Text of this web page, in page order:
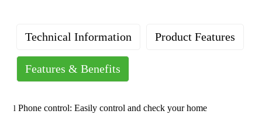
Technical Information Product Features
Features & Benefits
Wi-Fi Frequency: Only Supports 2.4GHz network IEE
Grade : Residential
l Phone control: Easily control and check your home